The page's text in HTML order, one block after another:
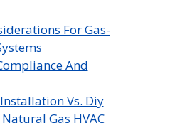
For Gas-
And
Vs. Diy
Gas HVAC